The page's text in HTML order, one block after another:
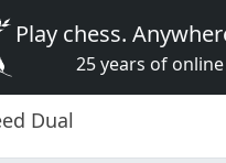
Play chess.
25 years of
Dual